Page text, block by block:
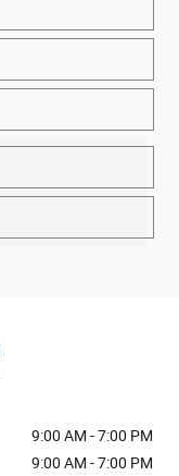
9:00 AM - 7:00 PM
9:00 AM - 7:00 PM